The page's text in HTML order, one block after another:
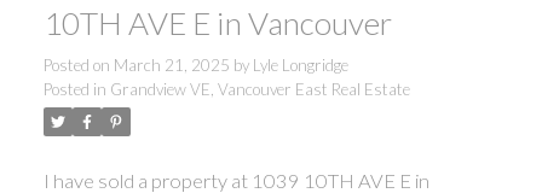
10TH AVE E in Vancouver
Posted on March 21, 2025 by Lyle Longridge
Posted in Grandview VE, Vancouver East Real Estate
I have sold a property at 1039 10TH AVE E in